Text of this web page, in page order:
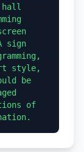
sign
style,
be
of